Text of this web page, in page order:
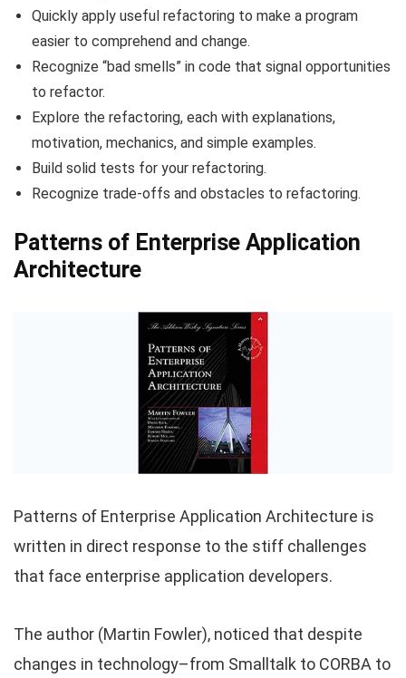
Quickly apply useful refactoring to make a program
easier to comprehend and change.
Recognize “bad smells” in code that signal opportunities
to refactor.
Explore the refactoring, each with explanations,
motivation, mechanics, and simple examples.
Build solid tests for your refactoring.
Recognize trade-offs and obstacles to refactoring.
Patterns of Enterprise Application
Architecture
Patterns of Enterprise Application Architecture is
written in direct response to the stiff challenges
that face enterprise application developers.
The author (Martin Fowler), noticed that despite
changes in technology–from Smalltalk to CORBA to